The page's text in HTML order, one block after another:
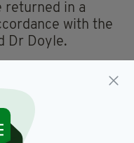
returned in a
with the
Dr Doyle.
in place to
an evidence-